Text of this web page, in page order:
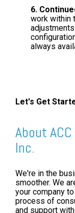
6.
work within
always
Let's Get
About
Inc.
We're in the
smoother. We
your company
process of
and support